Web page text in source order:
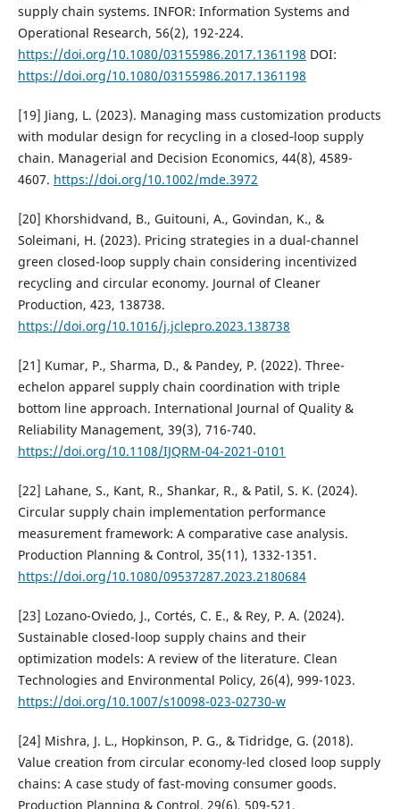
supply chain systems. INFOR: Information Systems and
Operational Research, 56(2), 192-224.
https://doi.org/10.1080/03155986.2017.1361198 DOI:
https://doi.org/10.1080/03155986.2017.1361198
[19] Jiang, L. (2023). Managing mass customization products
with modular design for recycling in a closed‐loop supply
chain. Managerial and Decision Economics, 44(8), 4589-
4607. https://doi.org/10.1002/mde.3972
[20] Khorshidvand, B., Guitouni, A., Govindan, K., &
Soleimani, H. (2023). Pricing strategies in a dual-channel
green closed-loop supply chain considering incentivized
recycling and circular economy. Journal of Cleaner
Production, 423, 138738.
https://doi.org/10.1016/j.jclepro.2023.138738
[21] Kumar, P., Sharma, D., & Pandey, P. (2022). Three-
echelon apparel supply chain coordination with triple
bottom line approach. International Journal of Quality &
Reliability Management, 39(3), 716-740.
https://doi.org/10.1108/IJQRM-04-2021-0101
[22] Lahane, S., Kant, R., Shankar, R., & Patil, S. K. (2024).
Circular supply chain implementation performance
measurement framework: A comparative case analysis.
Production Planning & Control, 35(11), 1332-1351.
https://doi.org/10.1080/09537287.2023.2180684
[23] Lozano-Oviedo, J., Cortés, C. E., & Rey, P. A. (2024).
Sustainable closed-loop supply chains and their
optimization models: A review of the literature. Clean
Technologies and Environmental Policy, 26(4), 999-1023.
https://doi.org/10.1007/s10098-023-02730-w
[24] Mishra, J. L., Hopkinson, P. G., & Tidridge, G. (2018).
Value creation from circular economy-led closed loop supply
chains: A case study of fast-moving consumer goods.
Production Planning & Control, 29(6), 509-521.